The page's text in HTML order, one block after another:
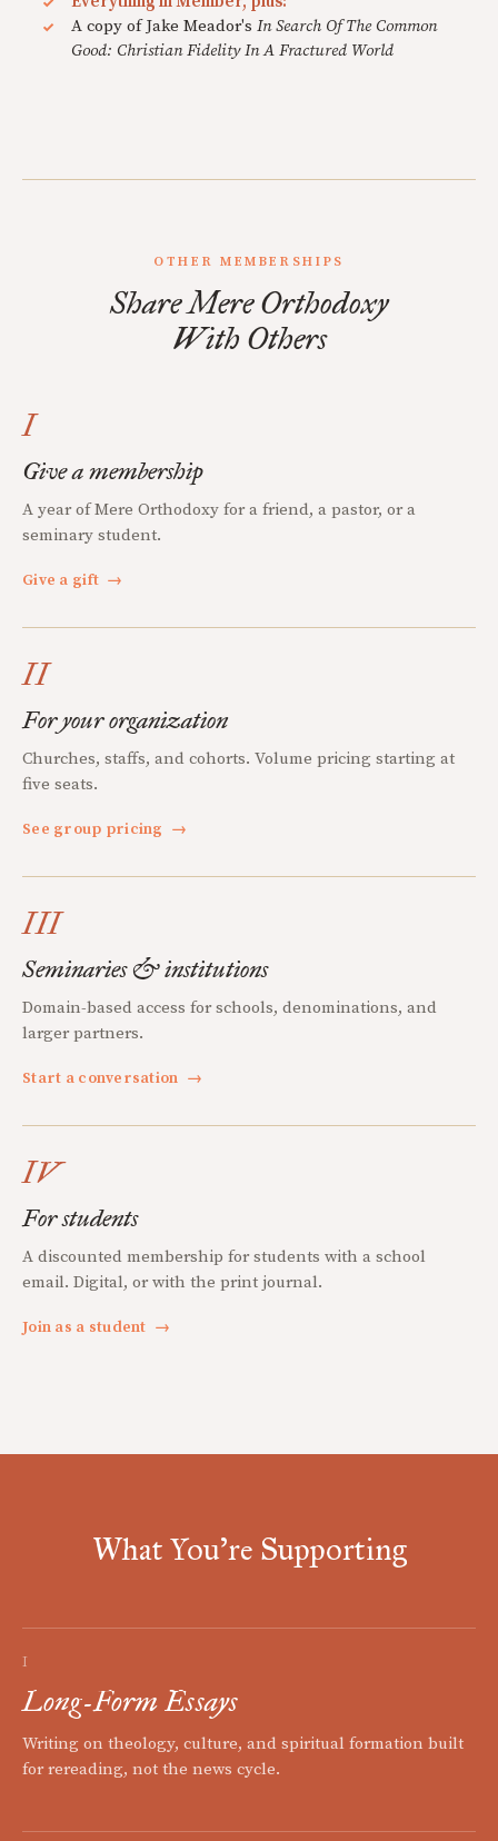
A copy of Jake Meador's In Search Of The Common
Good: Christian Fidelity In A Fractured World
OTHER MEMBERSHIPS
Share Mere Orthodoxy
With Others
I
Give a membership
A year of Mere Orthodoxy for a friend, a pastor, or a
seminary student.
Give a gift →
II
For your organization
Churches, staffs, and cohorts. Volume pricing starting at
five seats.
See group pricing →
III
Seminaries & institutions
Domain-based access for schools, denominations, and
larger partners.
Start a conversation →
IV
For students
A discounted membership for students with a school
email. Digital, or with the print journal.
Join as a student →
What You're Supporting
I
Long-Form Essays
Writing on theology, culture, and spiritual formation built
for rereading, not the news cycle.